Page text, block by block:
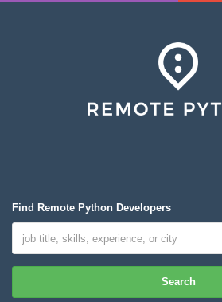
Find Remote Python Developers
Search